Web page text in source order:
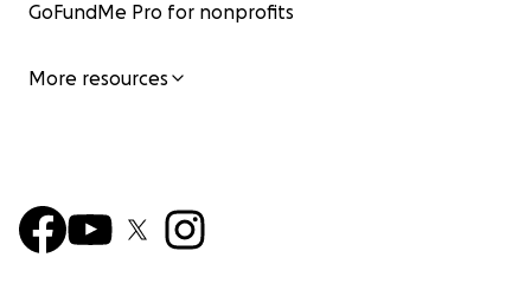
GoFundMe Pro for nonprofits
More resources